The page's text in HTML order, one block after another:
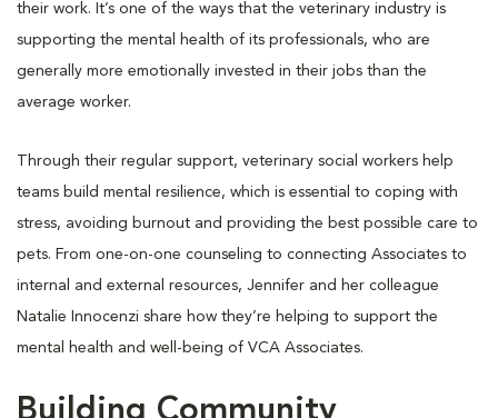
their work. It’s one of the ways that the veterinary industry is
supporting the mental health of its professionals, who are
generally more emotionally invested in their jobs than the
average worker.
Through their regular support, veterinary social workers help
teams build mental resilience, which is essential to coping with
stress, avoiding burnout and providing the best possible care to
pets. From one-on-one counseling to connecting Associates to
internal and external resources, Jennifer and her colleague
Natalie Innocenzi share how they’re helping to support the
mental health and well-being of VCA Associates.